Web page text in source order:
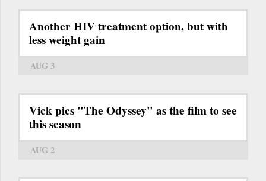
Another HIV treatment option, but with
less weight gain
AUG 3
Vick pics "The Odyssey" as the film to see
this season
AUG 2